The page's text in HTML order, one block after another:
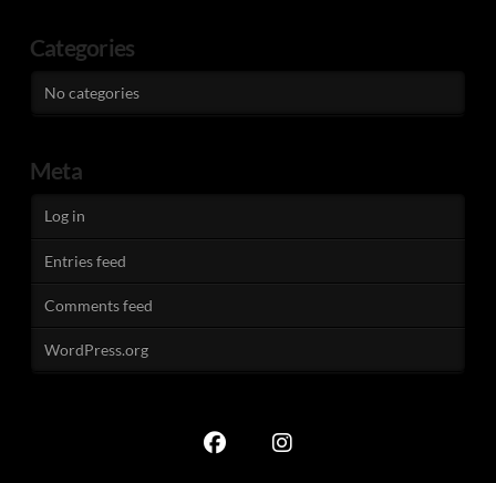
Categories
No categories
Meta
Log in
Entries feed
Comments feed
WordPress.org